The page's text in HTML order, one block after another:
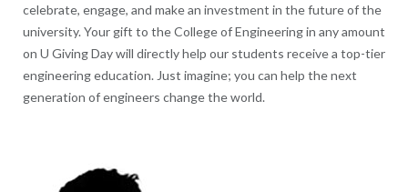
celebrate, engage, and make an investment in the future of the
university. Your gift to the College of Engineering in any amount
on U Giving Day will directly help our students receive a top-tier
engineering education. Just imagine; you can help the next
generation of engineers change the world.